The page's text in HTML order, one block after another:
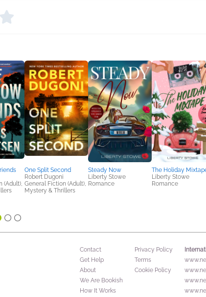
(Adult),
One Split Second
Robert Dugoni
General Fiction (Adult),
Mystery & Thrillers
Steady Now
Liberty Stowe
Romance
The Holiday
Liberty Stowe
Romance
Contact
Get Help
About
We Are Bookish
How It Works
Privacy Policy
Terms
Cookie Policy